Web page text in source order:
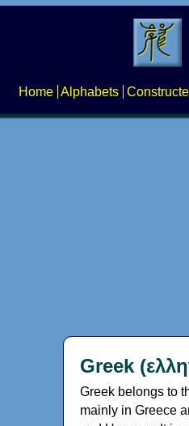
Home Alphabets
Greek
Greek belongs to
mainly in Greece